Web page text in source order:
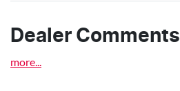
Dealer Comments
more